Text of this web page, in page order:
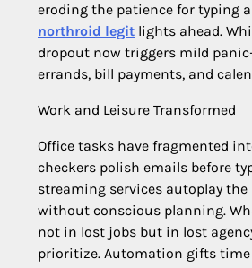
eroding the patience for typing
northroid legit lights ahead.
dropout now triggers mild
errands, bill payments, and
Work and Leisure Transformed
Office tasks have fragmented
checkers polish emails before
streaming services autoplay
without conscious planning.
not in lost jobs but in lost
prioritize. Automation gifts